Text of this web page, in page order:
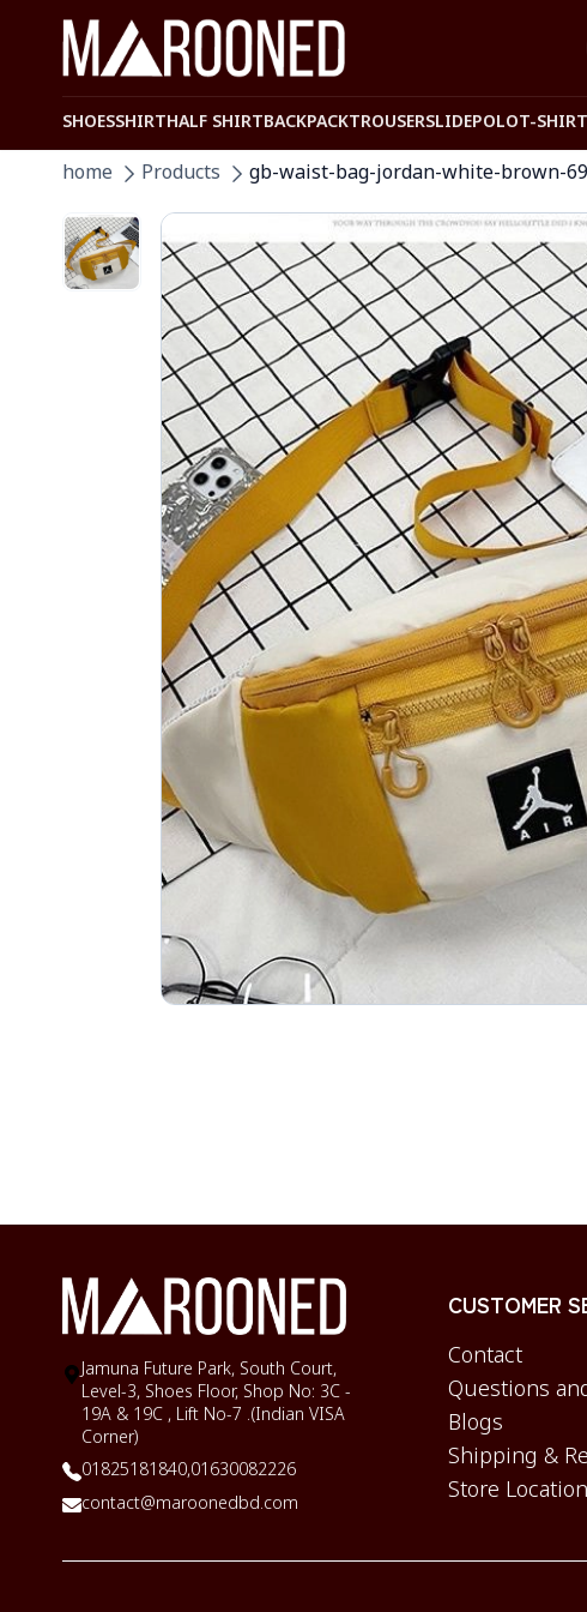
SHOESSHIRTHALF SHIRTBACKPACKTROUSERSLIDEPOLOT-SHIRT
home Products gb-waist-bag-jordan-white-brown-
Jamuna Future Park, South Court,
Level-3, Shoes Floor, Shop No: 3C -
19A & 19C , Lift No-7 .(Indian VISA
Corner)
01825181840,01630082226
contact@maroonedbd.com
CUSTOMER
Contact
Questions
Blogs
Shipping &
Store